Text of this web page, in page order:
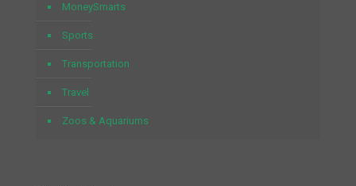
MoneySmarts
Sports
Transportation
Travel
Zoos & Aquariums